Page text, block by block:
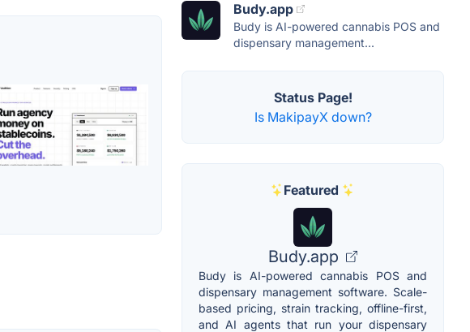
Budy.app
Budy is AI-powered cannabis POS and
dispensary management...
Status Page!
Is MakipayX down?
Featured
Budy.app
Budy is AI-powered cannabis POS and
dispensary management software. Scale-
based pricing, strain tracking, offline-first,
and AI agents that run your dispensary